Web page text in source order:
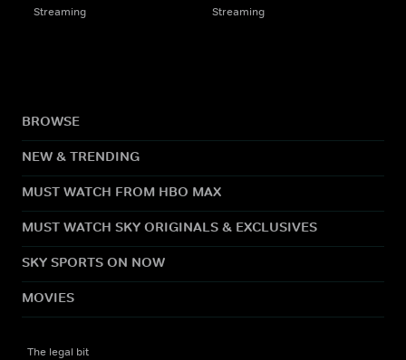
Streaming Streaming
BROWSE
NEW & TRENDING
MUST WATCH FROM HBO MAX
MUST WATCH SKY ORIGINALS & EXCLUSIVES
SKY SPORTS ON NOW
MOVIES
The legal bit